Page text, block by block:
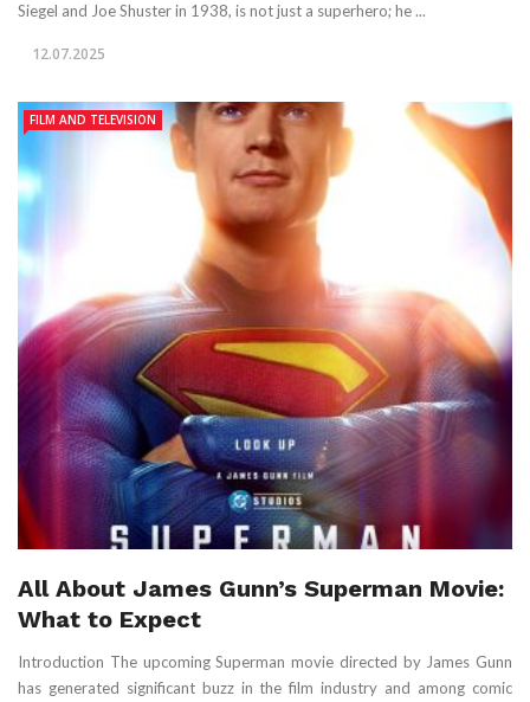
Siegel and Joe Shuster in 1938, is not just a superhero; he ...
12.07.2025
FILM AND TELEVISION
All About James Gunn’s Superman Movie:
What to Expect
Introduction The upcoming Superman movie directed by James Gunn
has generated significant buzz in the film industry and among comic